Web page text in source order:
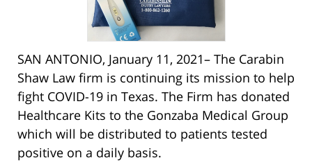
SAN ANTONIO, January 11, 2021– The Carabin
Shaw Law firm is continuing its mission to help
fight COVID-19 in Texas. The Firm has donated
Healthcare Kits to the Gonzaba Medical Group
which will be distributed to patients tested
positive on a daily basis.